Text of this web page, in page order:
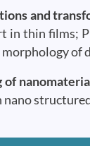
and
in thin films;
of
of